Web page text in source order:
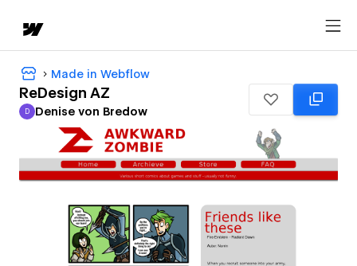
Made in Webflow
ReDesign AZ
Denise von Bredow
D Denise von Bredow